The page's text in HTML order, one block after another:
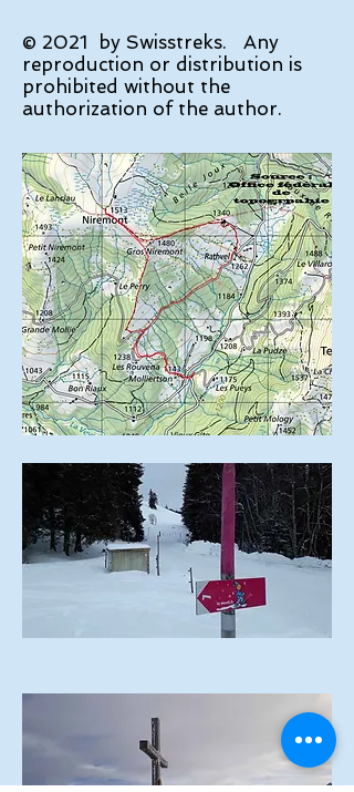
© 2021 by Swisstreks. Any
reproduction or distribution is
prohibited without the
authorization of the author.